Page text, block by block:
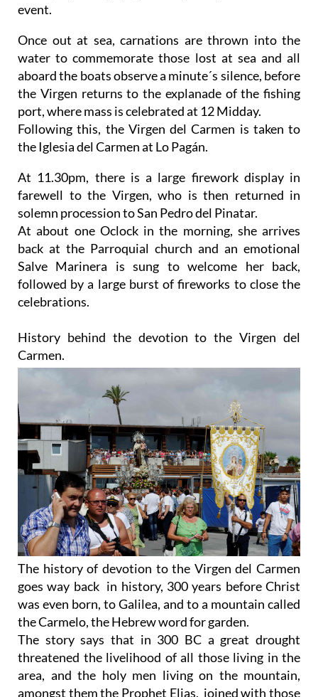
event.
Once out at sea, carnations are thrown into the
water to commemorate those lost at sea and all
aboard the boats observe a minute´s silence, before
the Virgen returns to the explanade of the fishing
port, where mass is celebrated at 12 Midday.
Following this, the Virgen del Carmen is taken to
the Iglesia del Carmen at Lo Pagán.
At 11.30pm, there is a large firework display in
farewell to the Virgen, who is then returned in
solemn procession to San Pedro del Pinatar.
At about one Oclock in the morning, she arrives
back at the Parroquial church and an emotional
Salve Marinera is sung to welcome her back,
followed by a large burst of fireworks to close the
celebrations.
History behind the devotion to the Virgen del
Carmen.
The history of devotion to the Virgen del Carmen
goes way back in history, 300 years before Christ
was even born, to Galilea, and to a mountain called
the Carmelo, the Hebrew word for garden.
The story says that in 300 BC a great drought
threatened the livelihood of all those living in the
area, and the holy men living on the mountain,
amongst them the Prophet Elias, joined with those